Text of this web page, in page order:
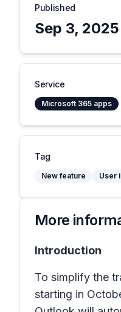
Published
Sep 3, 2025
Service
Microsoft 365 apps
Tag
New feature User
More
Introduction
To simplify the
starting in